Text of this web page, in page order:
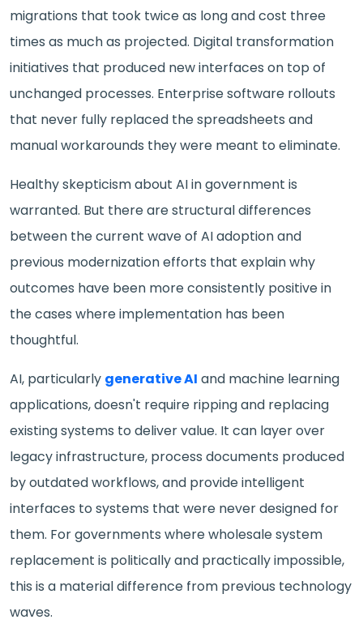
migrations that took twice as long and cost three
times as much as projected. Digital transformation
initiatives that produced new interfaces on top of
unchanged processes. Enterprise software rollouts
that never fully replaced the spreadsheets and
manual workarounds they were meant to eliminate.
Healthy skepticism about AI in government is
warranted. But there are structural differences
between the current wave of AI adoption and
previous modernization efforts that explain why
outcomes have been more consistently positive in
the cases where implementation has been
thoughtful.
AI, particularly generative AI and machine learning
applications, doesn't require ripping and replacing
existing systems to deliver value. It can layer over
legacy infrastructure, process documents produced
by outdated workflows, and provide intelligent
interfaces to systems that were never designed for
them. For governments where wholesale system
replacement is politically and practically impossible,
this is a material difference from previous technology
waves.